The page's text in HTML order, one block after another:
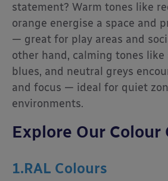
statement? Warm tones like
orange energise a space and
— great for play areas and
other hand, calming tones like
blues, and neutral greys
and focus — ideal for quiet
environments.
Explore Our Colour
1.RAL Colours